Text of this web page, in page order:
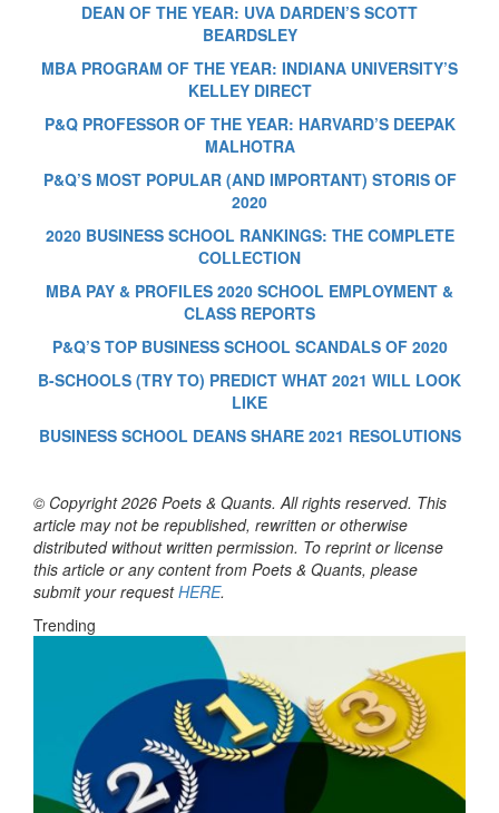
DEAN OF THE YEAR: UVA DARDEN’S SCOTT
BEARDSLEY
MBA PROGRAM OF THE YEAR: INDIANA UNIVERSITY’S
KELLEY DIRECT
P&Q PROFESSOR OF THE YEAR: HARVARD’S DEEPAK
MALHOTRA
P&Q’S MOST POPULAR (AND IMPORTANT) STORIS OF
2020
2020 BUSINESS SCHOOL RANKINGS: THE COMPLETE
COLLECTION
MBA PAY & PROFILES 2020 SCHOOL EMPLOYMENT &
CLASS REPORTS
P&Q’S TOP BUSINESS SCHOOL SCANDALS OF 2020
B-SCHOOLS (TRY TO) PREDICT WHAT 2021 WILL LOOK
LIKE
BUSINESS SCHOOL DEANS SHARE 2021 RESOLUTIONS
© Copyright 2026 Poets & Quants. All rights reserved. This
article may not be republished, rewritten or otherwise
distributed without written permission. To reprint or license
this article or any content from Poets & Quants, please
submit your requestHERE.
Trending